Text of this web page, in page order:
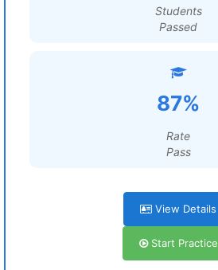
Students
Passed
87%
Rate
Pass
View Details
Start Practice